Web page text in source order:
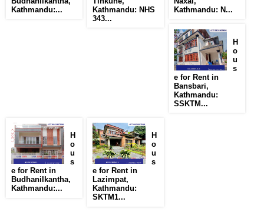
Kathmandu:...
Kathmandu: NHS
343...
Kathmandu: N...
H
o
u
s
e for Rent in
Bansbari,
Kathmandu:
SSKTM...
H
o
u
s
e for Rent in
Budhanilkantha,
Kathmandu:...
H
o
u
s
e for Rent in
Lazimpat,
Kathmandu:
SKTM1...